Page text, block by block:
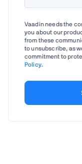
Vaadin needs the
you about our
from these
to unsubscribe, as
commitment to
Policy.